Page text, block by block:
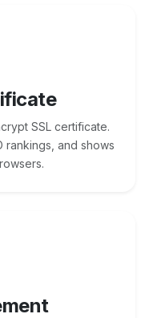
SSL certificate.
rankings, and shows